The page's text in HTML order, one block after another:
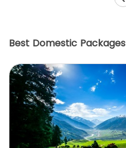
Best Domestic Packages